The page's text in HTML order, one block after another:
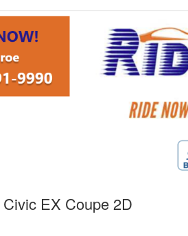
EX Coupe 2D